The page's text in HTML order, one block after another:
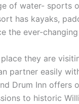
of water- sports
has kayaks,
the ever-
they are
partner easily
Drum Inn offers
to historic